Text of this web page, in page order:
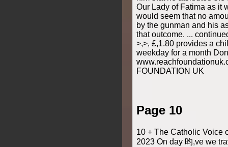
Our Lady of Fatima as it
would seem that no
by the gunman and his
that outcome. ...
>,>, £,1.80 provides a
weekday for a month
FOUNDATION UK
Page 10
10 + The Catholic Voice
2023 On day 昀,ve we